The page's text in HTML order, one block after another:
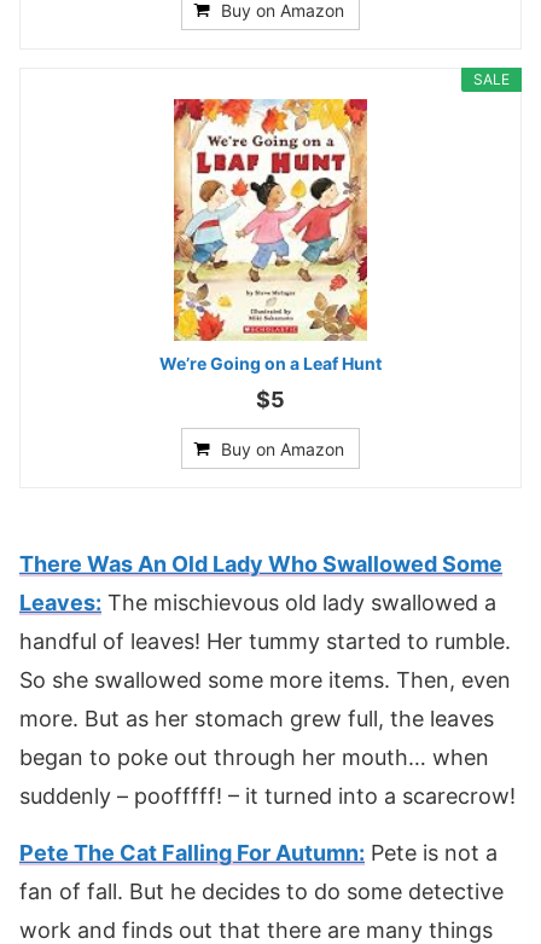
Buy on Amazon
SALE
We’re Going on a Leaf Hunt
$5
Buy on Amazon
There Was An Old Lady Who Swallowed Some
Leaves: The mischievous old lady swallowed a
handful of leaves! Her tummy started to rumble.
So she swallowed some more items. Then, even
more. But as her stomach grew full, the leaves
began to poke out through her mouth… when
suddenly – poofffff! – it turned into a scarecrow!
Pete The Cat Falling For Autumn: Pete is not a
fan of fall. But he decides to do some detective
work and finds out that there are many things